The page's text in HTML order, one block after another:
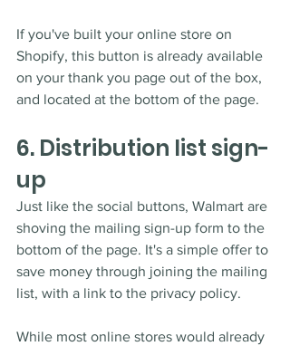
If you've built your online store on
Shopify, this button is already available
on your thank you page out of the box,
and located at the bottom of the page.
6. Distribution list sign-
up
Just like the social buttons, Walmart are
shoving the mailing sign-up form to the
bottom of the page. It's a simple offer to
save money through joining the mailing
list, with a link to the privacy policy.
While most online stores would already